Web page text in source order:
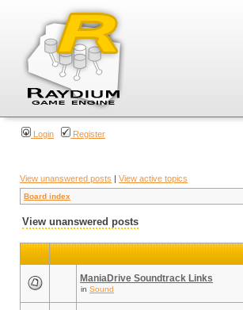
Login Register
View unanswered posts | View active topics
Board index
View unanswered posts
ManiaDrive Soundtrack Links
in Sound